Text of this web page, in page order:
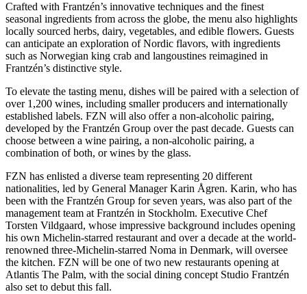
Crafted with Frantzén’s innovative techniques and the finest
seasonal ingredients from across the globe, the menu also highlights
locally sourced herbs, dairy, vegetables, and edible flowers. Guests
can anticipate an exploration of Nordic flavors, with ingredients
such as Norwegian king crab and langoustines reimagined in
Frantzén’s distinctive style.
To elevate the tasting menu, dishes will be paired with a selection of
over 1,200 wines, including smaller producers and internationally
established labels. FZN will also offer a non-alcoholic pairing,
developed by the Frantzén Group over the past decade. Guests can
choose between a wine pairing, a non-alcoholic pairing, a
combination of both, or wines by the glass.
FZN has enlisted a diverse team representing 20 different
nationalities, led by General Manager Karin Ågren. Karin, who has
been with the Frantzén Group for seven years, was also part of the
management team at Frantzén in Stockholm. Executive Chef
Torsten Vildgaard, whose impressive background includes opening
his own Michelin-starred restaurant and over a decade at the world-
renowned three-Michelin-starred Noma in Denmark, will oversee
the kitchen. FZN will be one of two new restaurants opening at
Atlantis The Palm, with the social dining concept Studio Frantzén
also set to debut this fall.